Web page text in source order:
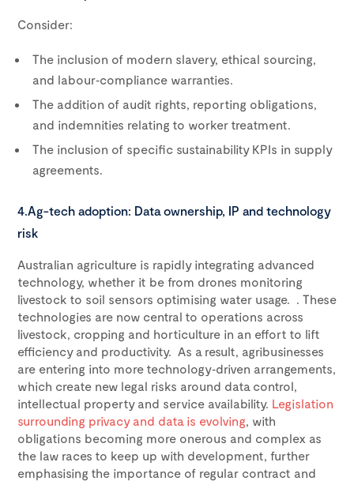
Consider:
The inclusion of modern slavery, ethical sourcing,
and labour‑compliance warranties.
The addition of audit rights, reporting obligations,
and indemnities relating to worker treatment.
The inclusion of specific sustainability KPIs in supply
agreements.
4.Ag-tech adoption: Data ownership, IP and technology
risk
Australian agriculture is rapidly integrating advanced
technology, whether it be from drones monitoring
livestock to soil sensors optimising water usage. . These
technologies are now central to operations across
livestock, cropping and horticulture in an effort to lift
efficiency and productivity. As a result, agribusinesses
are entering into more technology‑driven arrangements,
which create new legal risks around data control,
intellectual property and service availability. Legislation
surrounding privacy and data is evolving, with
obligations becoming more onerous and complex as
the law races to keep up with development, further
emphasising the importance of regular contract and